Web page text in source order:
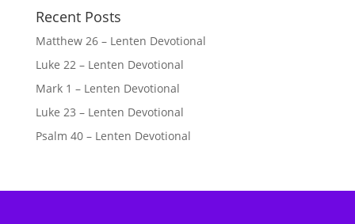
Recent Posts
Matthew 26 – Lenten Devotional
Luke 22 – Lenten Devotional
Mark 1 – Lenten Devotional
Luke 23 – Lenten Devotional
Psalm 40 – Lenten Devotional